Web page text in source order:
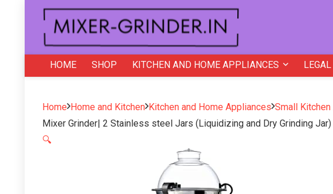
HOME SHOP KITCHEN AND HOME APPLIANCES LEGAL
Home Home and Kitchen Kitchen and Home Appliances Small
Mixer Grinder| 2 Stainless steel Jars (Liquidizing and Dry Grinding
🔍